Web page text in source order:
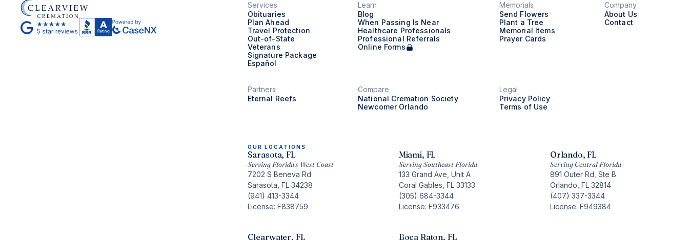
Services
Obituaries
Plan Ahead
Travel Protection
Out-of-State
Veterans
Signature Package
Español
Learn
Blog
When Passing Is Near
Healthcare Professionals
Professional Referrals
Online Forms
Memorials
Send Flowers
Plant a Tree
Memorial Items
Prayer Cards
Company
About Us
Contact
Partners
Eternal Reefs
Compare
National Cremation Society
Newcomer Orlando
Legal
Privacy Policy
Terms of Use
OUR LOCATIONS
Sarasota, FL
Serving Florida’s West Coast
7202 S Beneva Rd
Sarasota, FL 34238
(941) 413-3344
License: F838759
Miami, FL
Serving Southeast Florida
133 Grand Ave, Unit A
Coral Gables, FL 33133
(305) 684-3344
License: F933476
Orlando, FL
Serving Central Florida
891 Outer Rd, Ste B
Orlando, FL 32814
(407) 337-3344
License: F949384
Clearwater, FL Boca Raton, FL